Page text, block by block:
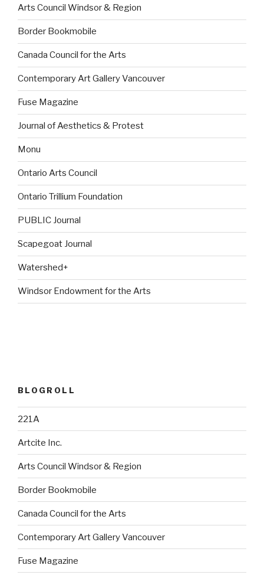
Arts Council Windsor & Region
Border Bookmobile
Canada Council for the Arts
Contemporary Art Gallery Vancouver
Fuse Magazine
Journal of Aesthetics & Protest
Monu
Ontario Arts Council
Ontario Trillium Foundation
PUBLIC Journal
Scapegoat Journal
Watershed+
Windsor Endowment for the Arts
BLOGROLL
221A
Artcite Inc.
Arts Council Windsor & Region
Border Bookmobile
Canada Council for the Arts
Contemporary Art Gallery Vancouver
Fuse Magazine